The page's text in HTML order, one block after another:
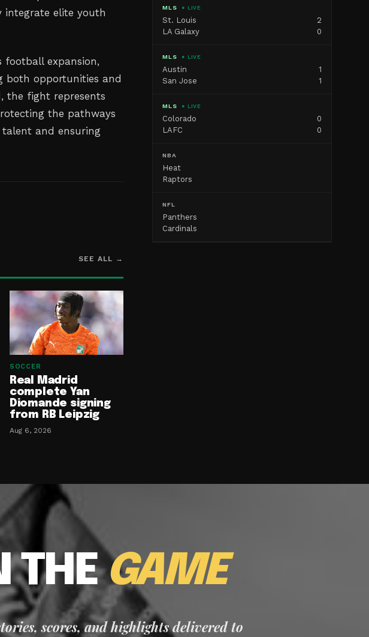
integrate elite youth
expansion,
both opportunities and
the fight represents
the pathways
and ensuring
SEE ALL →
SOCCER
Real Madrid
complete Yan
Diomande signing
from RB Leipzig
Aug 6, 2026
MLS ● LIVE
St. Louis
2
LA Galaxy
0
MLS ● LIVE
Austin
1
San Jose
1
MLS ● LIVE
Colorado
0
LAFC
0
NBA
Heat
Raptors
NFL
Panthers
Cardinals
THEGAME
scores, and highlights delivered to